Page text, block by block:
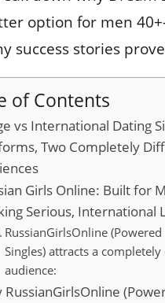
option for men
success stories
of Contents
vs International Dating
Two Completely
Girls Online: Built for
Serious, International
RussianGirlsOnline
Singles) attracts a
audience:
RussianGirlsOnline